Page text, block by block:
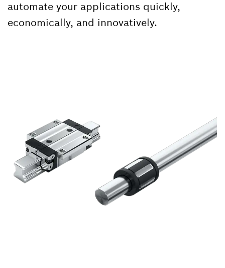
automate your applications quickly,
economically, and innovatively.